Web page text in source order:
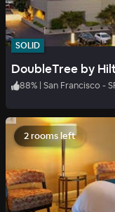
SOLID
88% | San Francisco -
2 rooms left